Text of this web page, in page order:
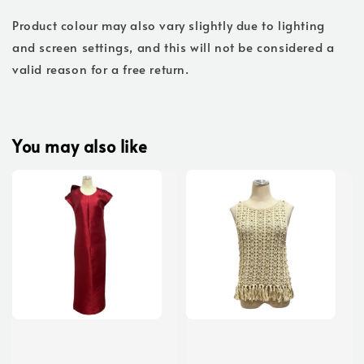
Product colour may also vary slightly due to lighting
and screen settings, and this will not be considered a
valid reason for a free return.
You may also like